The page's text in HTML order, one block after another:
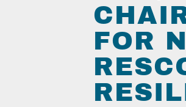
FOR